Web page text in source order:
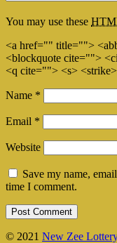
You may use these
<a href="" title="">
<blockquote cite="">
<q cite=""> <s>
Name *
Email *
Website
Save my name,
time I comment.
© 2021 New Zee